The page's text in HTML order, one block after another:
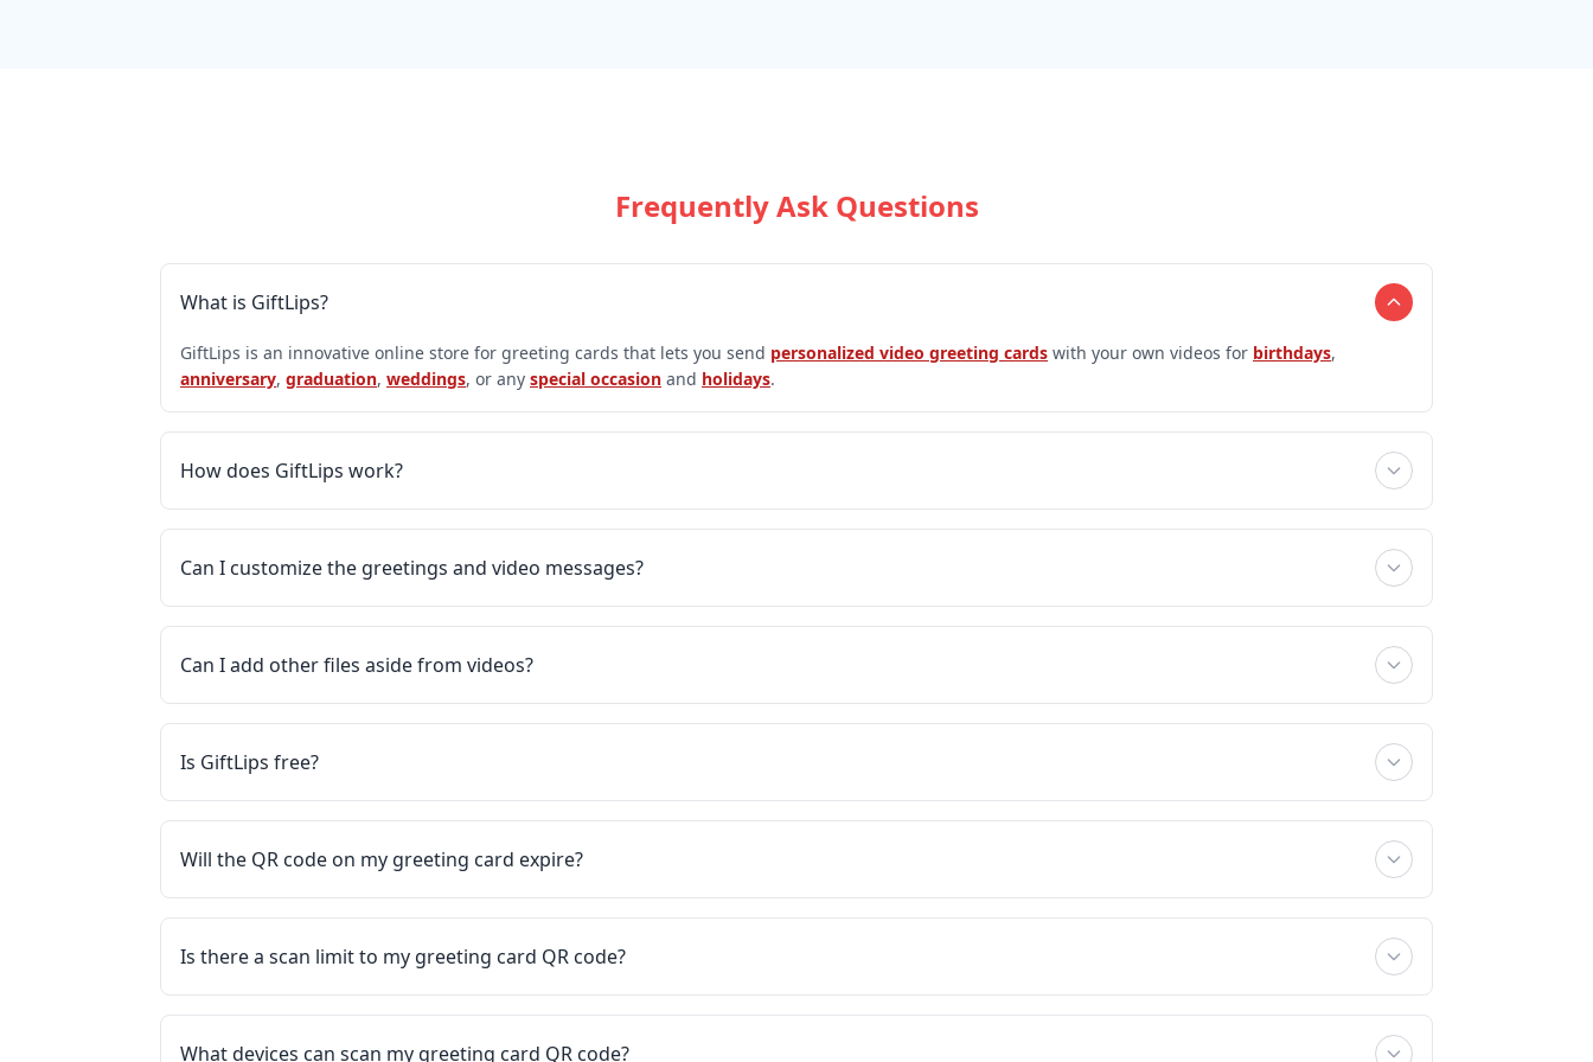
Frequently Ask Questions
What is GiftLips?
GiftLips is an innovative online store for greeting cards that lets you send personalized video greeting cards with your own videos for birthdays,
anniversary, graduation, weddings, or any special occasion and holidays.
How does GiftLips work?
Can I customize the greetings and video messages?
Can I add other files aside from videos?
Is GiftLips free?
Will the QR code on my greeting card expire?
Is there a scan limit to my greeting card QR code?
What devices can scan my greeting card QR code?